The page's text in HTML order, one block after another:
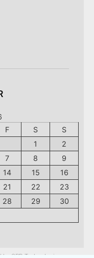
F S
S
1
2
7 8
9
14 15
16
21 22
23
28 29
30